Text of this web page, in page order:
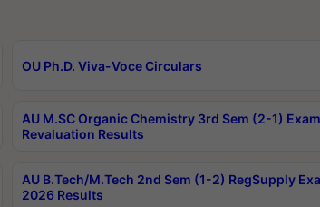
OU Ph.D. Viva-Voce Circulars
AU M.SC Organic Chemistry 3rd Sem (2-1)
Revaluation Results
AU B.Tech/M.Tech 2nd Sem (1-2) RegSupply
2026 Results